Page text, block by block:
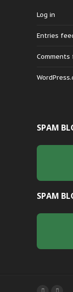
Log in
Entries
Comments
SPAM
SPAM